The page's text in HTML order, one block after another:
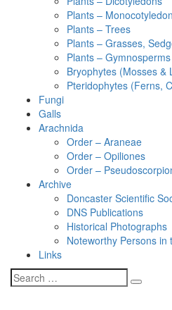
Plants –
Plants – Trees
Plants – Grasses,
Plants – Gymnosperms
Bryophytes (Mosses &
Pteridophytes (Ferns,
Fungi
Galls
Arachnida
Order – Araneae
Order – Opiliones
Order –
Archive
Doncaster Scientific
DNS Publications
Historical Photographs
Noteworthy Persons in
Links